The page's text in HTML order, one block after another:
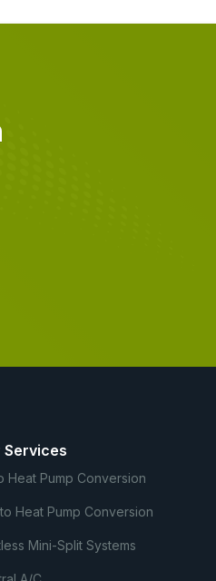
Services
Heat Pump Conversion
Heat Pump Conversion
Mini-Split Systems